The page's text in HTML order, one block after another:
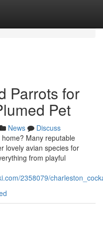
Parrots for
Pet
News
Discuss
Many reputable
lovely avian species for
from playful
2358079/